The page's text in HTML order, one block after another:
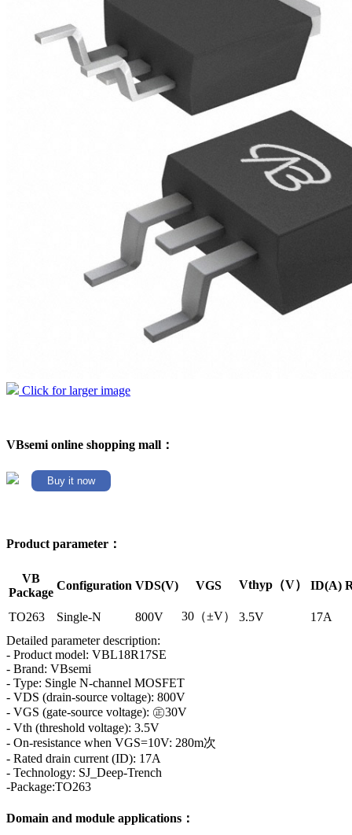
Click for larger image
VBsemi online shopping mall：
Buy it now
Product parameter：
VB
Package
Configuration VDS(V) VGS Vthyp（V） ID(A)
TO263 Single-N 800V 30（±V） 3.5V
17A
Detailed parameter description:
- Product model: VBL18R17SE
- Brand: VBsemi
- Type: Single N-channel MOSFET
- VDS (drain-source voltage): 800V
- VGS (gate-source voltage): ㊣30V
- Vth (threshold voltage): 3.5V
- On-resistance when VGS=10V: 280m次
- Rated drain current (ID): 17A
- Technology: SJ_Deep-Trench
-Package:TO263
Domain and module applications：